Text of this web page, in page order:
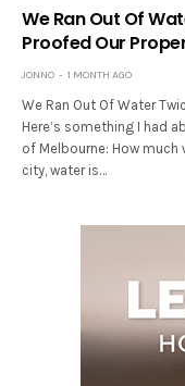
We Ran Out Of
Proofed Our
JONNO 1 MONTH AGO
We Ran Out Of Water
Here’s something I had
of Melbourne: How much
city, water is…